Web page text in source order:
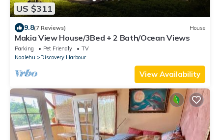
US $311
9.8(7 Reviews) House
Makia View House/3Bed + 2 Bath/Ocean Views
Parking Pet Friendly
TV
Naalehu
Discovery Harbour
View Availability